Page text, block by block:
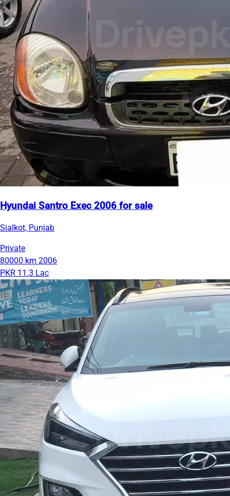
Hyundai Santro Exec 2006 for sale
Sialkot, Punjab
Private
80000 km 2006
PKR 11.3 Lac